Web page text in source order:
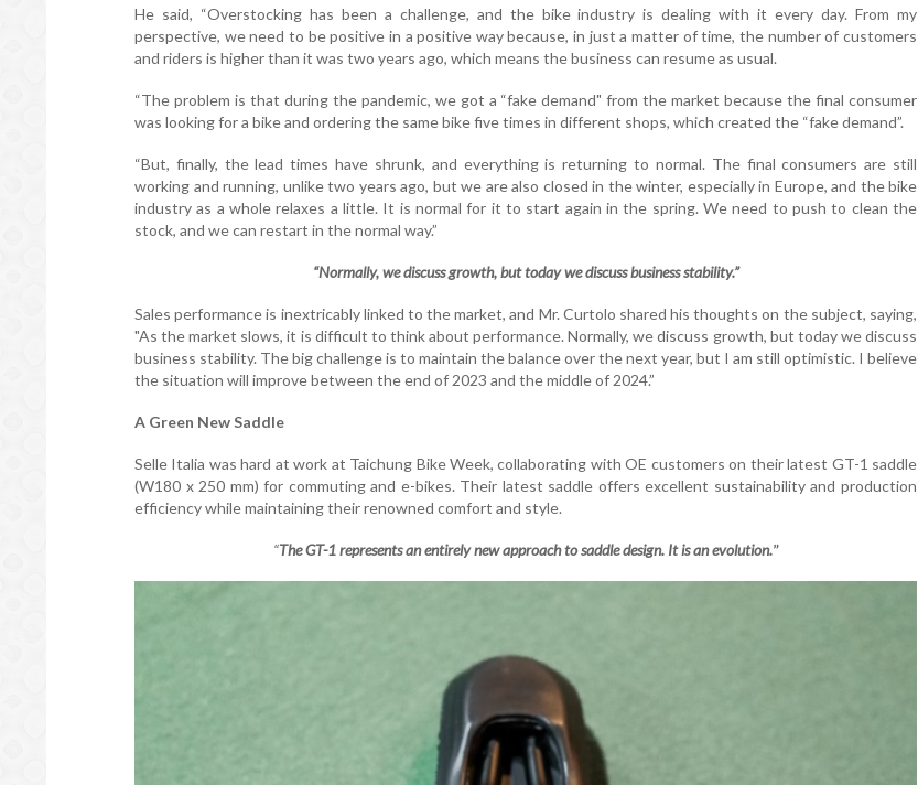
He said, “Overstocking has been a challenge, and the bike industry is dealing with it every day. From my
perspective, we need to be positive in a positive way because, in just a matter of time, the number of customers
and riders is higher than it was two years ago, which means the business can resume as usual.
“The problem is that during the pandemic, we got a “fake demand" from the market because the final consumer
was looking for a bike and ordering the same bike five times in different shops, which created the “fake demand”.
“But, finally, the lead times have shrunk, and everything is returning to normal. The final consumers are still
working and running, unlike two years ago, but we are also closed in the winter, especially in Europe, and the bike
industry as a whole relaxes a little. It is normal for it to start again in the spring. We need to push to clean the
stock, and we can restart in the normal way.”
“Normally, we discuss growth, but today we discuss business stability.”
Sales performance is inextricably linked to the market, and Mr. Curtolo shared his thoughts on the subject, saying,
"As the market slows, it is difficult to think about performance. Normally, we discuss growth, but today we discuss
business stability. The big challenge is to maintain the balance over the next year, but I am still optimistic. I believe
the situation will improve between the end of 2023 and the middle of 2024.”
A Green New Saddle
Selle Italia was hard at work at Taichung Bike Week, collaborating with OE customers on their latest GT-1 saddle
(W180 x 250 mm) for commuting and e-bikes. Their latest saddle offers excellent sustainability and production
efficiency while maintaining their renowned comfort and style.
“The GT-1 represents an entirely new approach to saddle design. It is an evolution.”